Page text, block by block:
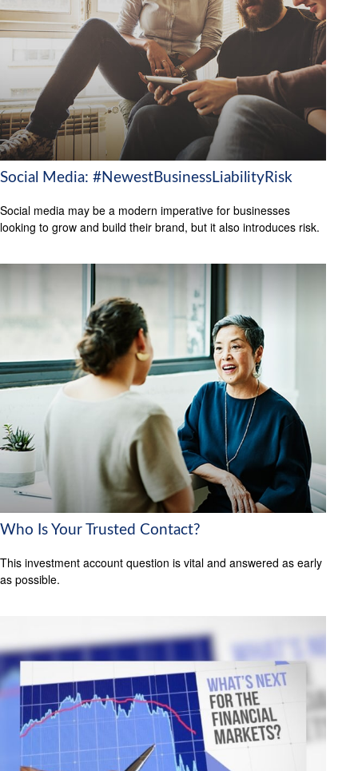
Social Media: #NewestBusinessLiabilityRisk
Social media may be a modern imperative for businesses
looking to grow and build their brand, but it also introduces risk.
Who Is Your Trusted Contact?
This investment account question is vital and answered as early
as possible.